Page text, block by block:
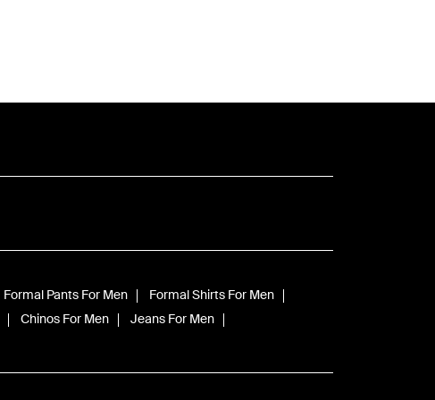
Formal Pants For Men
Formal Shirts For Men
Chinos For Men
Jeans For Men